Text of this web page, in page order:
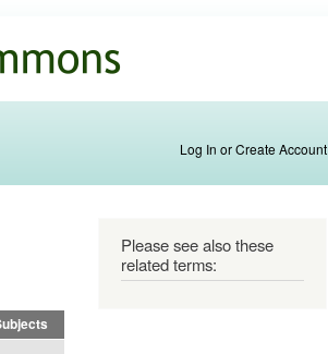
Log In or Create Account
Please see also these
related terms: